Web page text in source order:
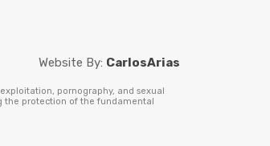
Website By: CarlosArias
pornography, and sexual
the protection of the fundamental